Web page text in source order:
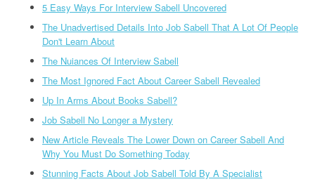
5 Easy Ways For Interview Sabell Uncovered
The Unadvertised Details Into Job Sabell That A Lot Of People
Don't Learn About
The Nuiances Of Interview Sabell
The Most Ignored Fact About Career Sabell Revealed
Up In Arms About Books Sabell?
Job Sabell No Longer a Mystery
New Article Reveals The Lower Down on Career Sabell And
Why You Must Do Something Today
Stunning Facts About Job Sabell Told By A Specialist